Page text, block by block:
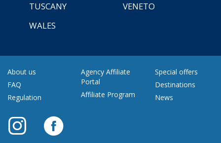
TUSCANY
VENETO
WALES
About us
FAQ
Regulation
Agency Affiliate
Portal
Affiliate Program
Special offers
Destinations
News